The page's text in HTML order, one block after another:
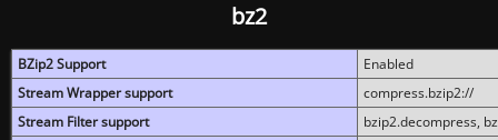
bz2
BZip2 Support
Enabled
Stream Wrapper support
compress.bzip2://
Stream Filter support
bzip2.decompress,